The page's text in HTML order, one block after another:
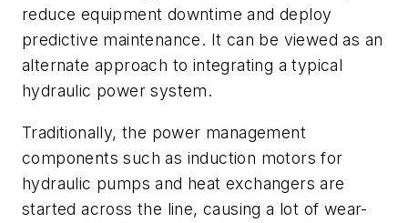
reduce equipment downtime and deploy
predictive maintenance. It can be viewed as an
alternate approach to integrating a typical
hydraulic power system.
Traditionally, the power management
components such as induction motors for
hydraulic pumps and heat exchangers are
started across the line, causing a lot of wear-